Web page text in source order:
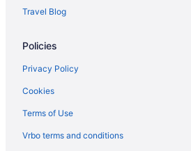
Cabins in Van Horn
Bedandbreakfast in Van Horn
Hotels in Troutdale
Hotels near Timberline Lodge Ski Area
Motels in The Dalles
Travel Blog
Policies
Privacy Policy
Cookies
Terms of Use
Vrbo terms and conditions